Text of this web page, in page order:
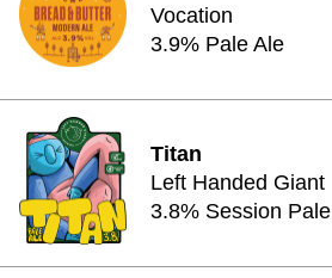
Vocation
3.9% Pale Ale
Titan
Left Handed Giant
3.8% Session Pale